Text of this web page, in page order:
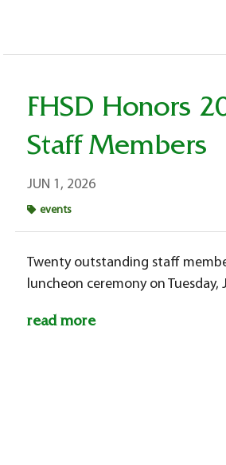
FHSD Honors
Staff Members
JUN 1, 2026
events
Twenty outstanding staff
luncheon ceremony on Tuesday,
read more